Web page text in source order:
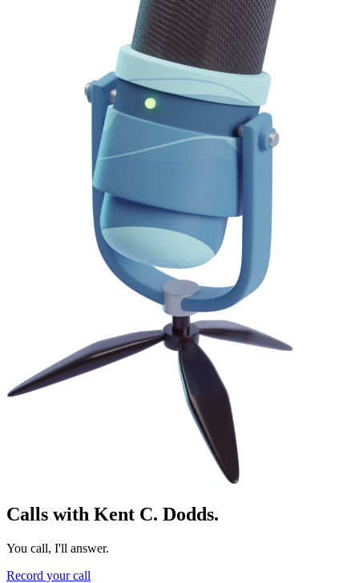
Calls with Kent C. Dodds.
You call, I'll answer.
Record your call